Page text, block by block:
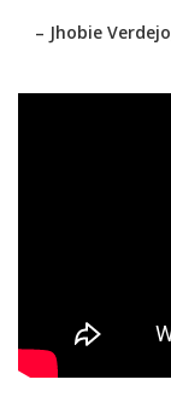
– Jhobie Verdejo